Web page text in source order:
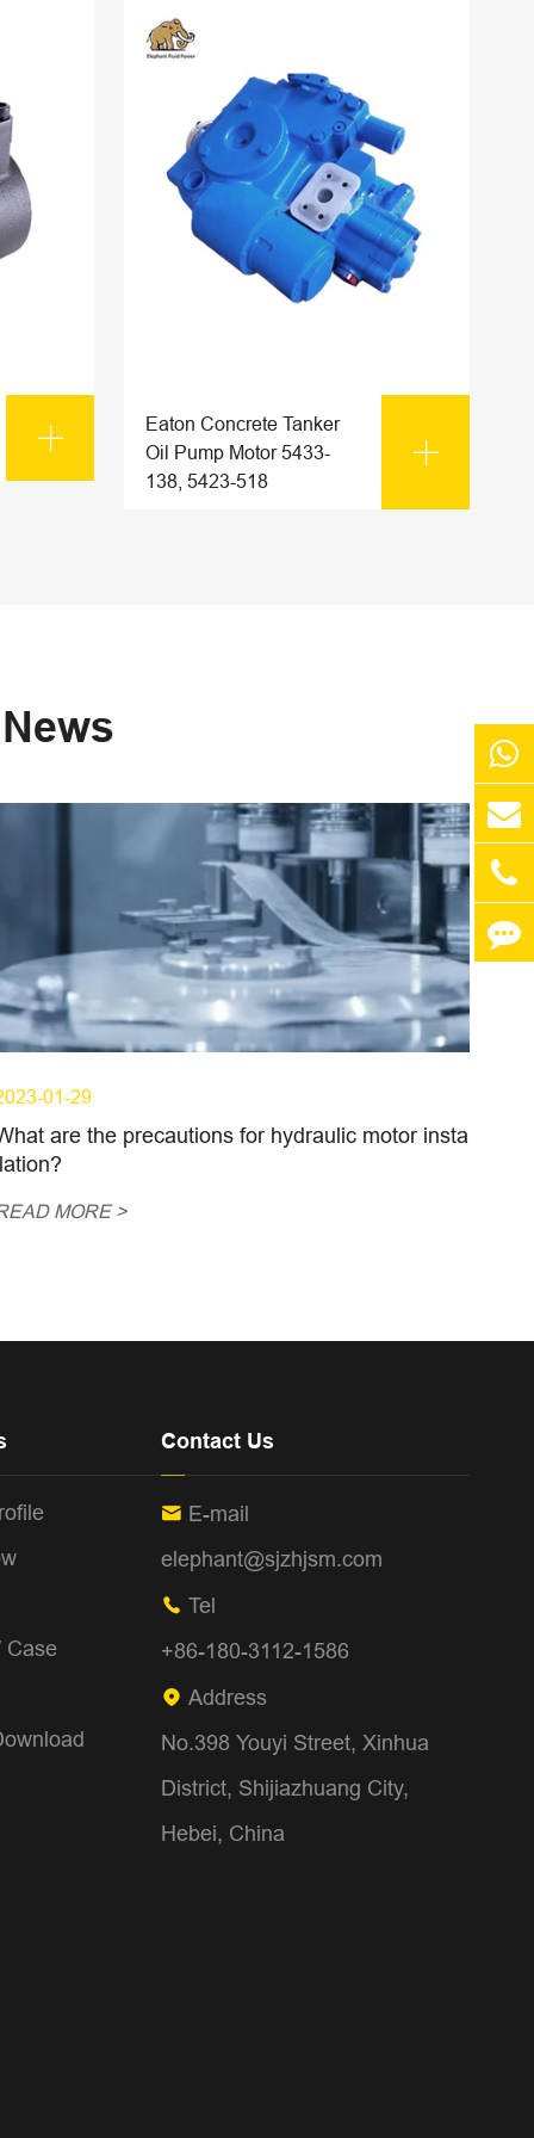

Eaton Concrete Tanker
Oil Pump Motor 5433-
138, 5423-518

01-29
are the precautions for hydraulic motor insta
MORE >
Case
Contact Us
 E-mail
elephant@sjzhjsm.com
 Tel
+86-180-3112-1586
 Address
No.398 Youyi Street, Xinhua
District, Shijiazhuang City,
Hebei, China